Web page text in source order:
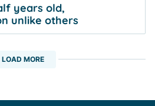
years old,
unlike others
LOAD MORE